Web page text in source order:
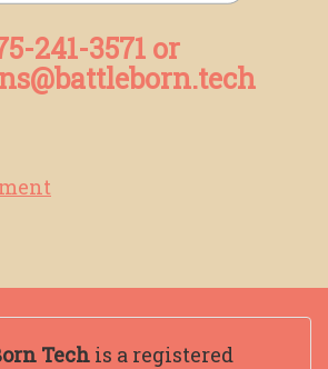
241-3571 or
Techis a registered